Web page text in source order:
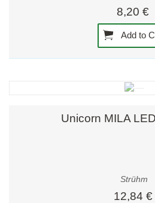
8,20 €
Add to
Unicorn MILA
Strühm
12,84 €